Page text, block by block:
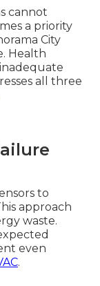
cannot
a priority
City
Health
all three
to
approach
waste.
even
.